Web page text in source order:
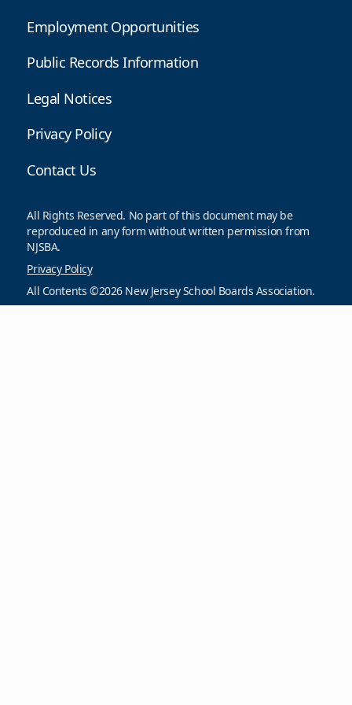
Employment Opportunities
Public Records Information
Legal Notices
Privacy Policy
Contact Us
All Rights Reserved. No part of this document may be
reproduced in any form without written permission from
NJSBA.
Privacy Policy
All Contents ©2026 New Jersey School Boards Association.